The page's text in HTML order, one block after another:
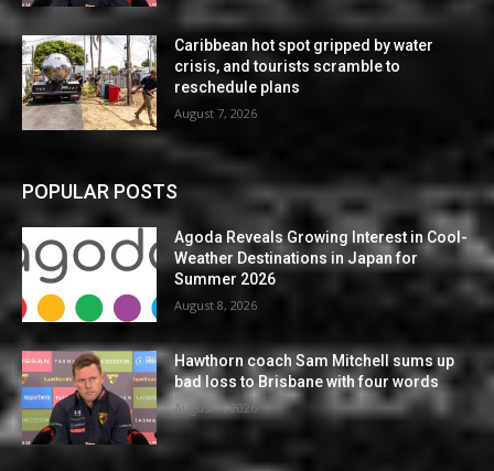
Caribbean hot spot gripped by water
crisis, and tourists scramble to
reschedule plans
August 7, 2026
POPULAR POSTS
Agoda Reveals Growing Interest in Cool-
Weather Destinations in Japan for
Summer 2026
August 8, 2026
Hawthorn coach Sam Mitchell sums up
bad loss to Brisbane with four words
August 7, 2026